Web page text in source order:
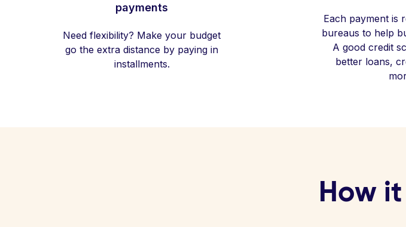
payments
Need flexibility? Make your budget
go the extra distance by paying in
installments.
Each payment is
bureaus to help
A good credit
better loans,
How